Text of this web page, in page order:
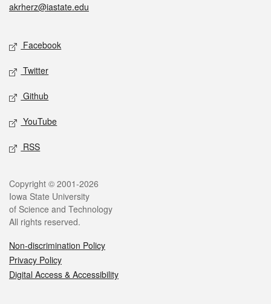
akrherz@iastate.edu
Social media
Facebook
Twitter
Github
YouTube
RSS
Legal
Copyright © 2001-2026
Iowa State University
of Science and Technology
All rights reserved.
Non-discrimination Policy
Privacy Policy
Digital Access & Accessibility